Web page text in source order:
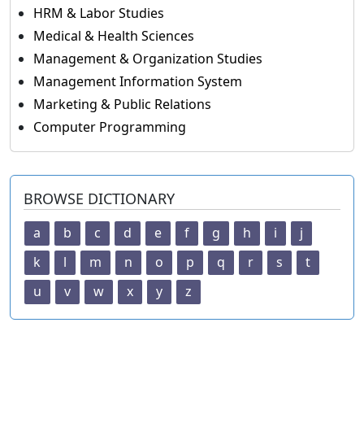
HRM & Labor Studies
Medical & Health Sciences
Management & Organization Studies
Management Information System
Marketing & Public Relations
Computer Programming
BROWSE DICTIONARY
a b c d e f g h i
j
k
l m n o p q r s
t
u
v w x y z